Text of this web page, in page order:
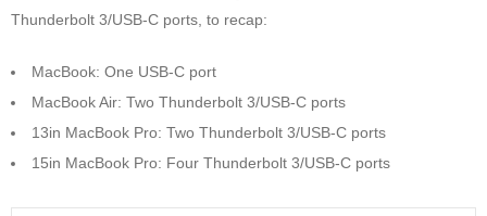
Thunderbolt 3/USB-C ports, to recap:
MacBook: One USB-C port
MacBook Air: Two Thunderbolt 3/USB-C ports
13in MacBook Pro: Two Thunderbolt 3/USB-C ports
15in MacBook Pro: Four Thunderbolt 3/USB-C ports